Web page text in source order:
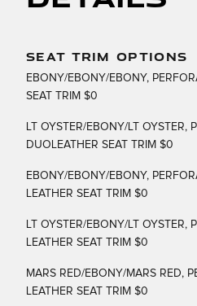
SEAT TRIM OPTIONS
EBONY/EBONY/EBONY,
SEAT TRIM $0
LT OYSTER/EBONY/LT OYSTER,
DUOLEATHER SEAT TRIM $0
EBONY/EBONY/EBONY,
LEATHER SEAT TRIM $0
LT OYSTER/EBONY/LT OYSTER,
LEATHER SEAT TRIM $0
MARS RED/EBONY/MARS RED,
LEATHER SEAT TRIM $0